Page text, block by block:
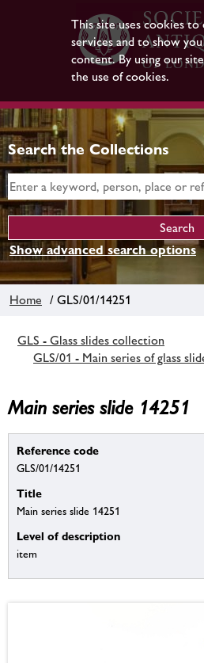
This site uses cookies
services and to show
content. By using our
the use of cookies.
Search the Collections
Show advanced search options
Home / GLS/01/14251
GLS - Glass slides collection
GLS/01 - Main series of glass
Main series slide 14251
Reference code
GLS/01/14251
Title
Main series slide 14251
Level of description
item